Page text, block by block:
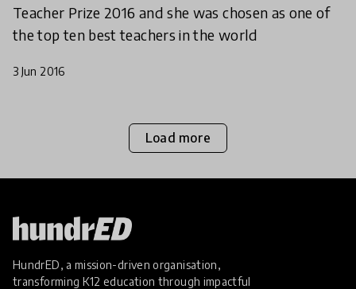
Teacher Prize 2016 and she was chosen as one of
the top ten best teachers in the world
3 Jun 2016
Load more
HundrED, a mission-driven organisation,
transforming K12 education through impactful